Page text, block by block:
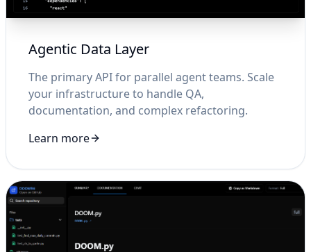
Agentic Data Layer
The primary API for parallel agent teams. Scale
your infrastructure to handle QA,
documentation, and complex refactoring.
Learn more